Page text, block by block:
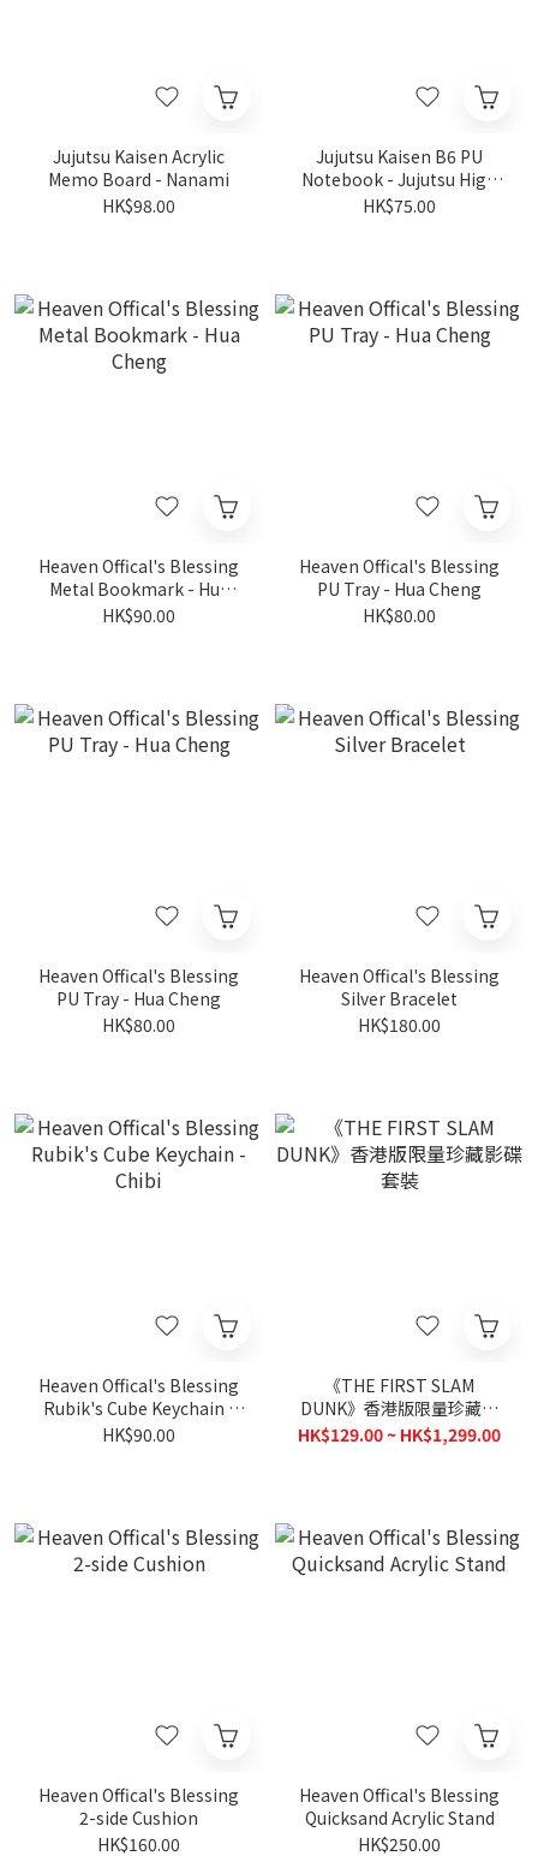
Jujutsu Kaisen Acrylic
Memo Board - Nanami
HK$98.00
Jujutsu Kaisen B6 PU
Notebook - Jujutsu High
Sorcerers
HK$75.00
Heaven Offical's Blessing
Metal Bookmark - Hua
Cheng
HK$90.00
Heaven Offical's Blessing
PU Tray - Hua Cheng
HK$80.00
Heaven Offical's Blessing
PU Tray - Hua Cheng
HK$80.00
Heaven Offical's Blessing
Silver Bracelet
HK$180.00
Heaven Offical's Blessing
Rubik's Cube Keychain -
Chibi
HK$90.00
《THE FIRST SLAM
DUNK》香港版限量珍藏影
碟套裝
HK$129.00 ~ HK$1,299.00
Heaven Offical's Blessing
2-side Cushion
HK$160.00
Heaven Offical's Blessing
Quicksand Acrylic Stand
HK$250.00